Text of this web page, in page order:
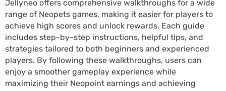
Jellyneo offers comprehensive walkthroughs for a wide
range of Neopets games, making it easier for players to
achieve high scores and unlock rewards. Each guide
includes step-by-step instructions, helpful tips, and
strategies tailored to both beginners and experienced
players. By following these walkthroughs, users can
enjoy a smoother gameplay experience while
maximizing their Neopoint earnings and achieving